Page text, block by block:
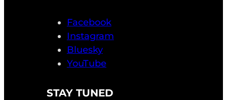
Facebook
Instagram
Bluesky
YouTube
STAY TUNED